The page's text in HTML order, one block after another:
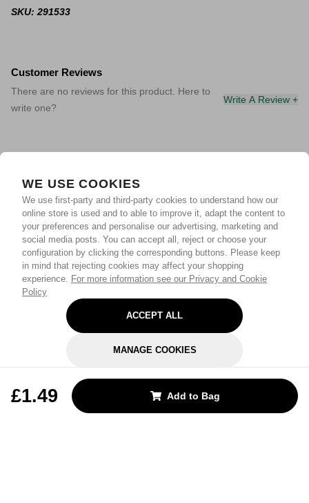
WE USE COOKIES
We use first-party and third-party cookies to understand how our
online store is used and to able to improve it, adapt the content to
your preferences and personalise our advertising, marketing and
social media posts. You can accept all, reject or choose your
configuration by clicking the corresponding buttons. Please keep
in mind that rejecting cookies may affect your shopping
experience. For more information see our Privacy and Cookie
Policy
ACCEPT ALL
MANAGE COOKIES
£1.49 Add to Bag
SKU: 291533
Customer Reviews
There are no reviews for this product. Here to
write one?
Write A Review +